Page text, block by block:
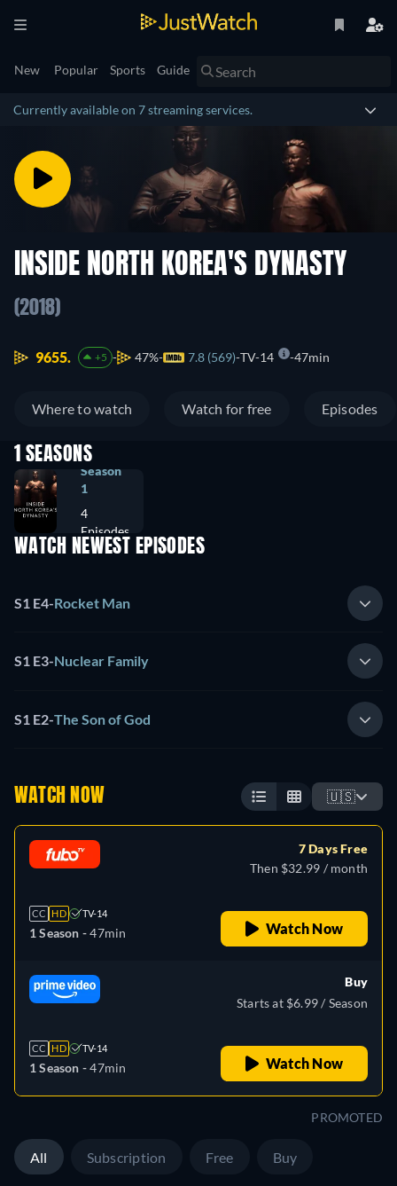
New Popular Sports Guide
Currently available on 7 streaming services.
INSIDE NORTH KOREA'S DYNASTY
(2018)
9655. +5 47% 7.8 (569) TV-14 47min
Where to watch Watch for free Episodes
1 SEASONS
Season
1
4
Episodes
WATCH NEWEST EPISODES
S1 E4-Rocket Man
S1 E3-Nuclear Family
S1 E2-The Son of God
WATCH NOW 🇺🇸
CC HD TV-14
1 Season -47min
7 Days Free
Then $32.99 / month
Watch Now
CC HD TV-14
1 Season -47min
Buy
Starts at $6.99 / Season
Watch Now
PROMOTED
All Subscription Free Buy